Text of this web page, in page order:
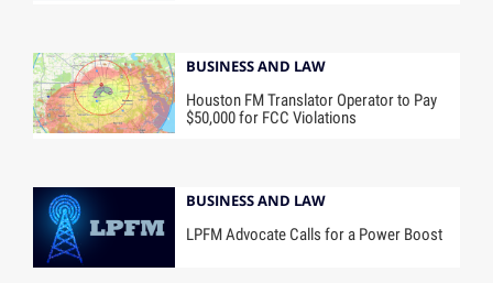
BUSINESS AND LAW
Houston FM Translator Operator to Pay
$50,000 for FCC Violations
BUSINESS AND LAW
LPFM Advocate Calls for a Power Boost